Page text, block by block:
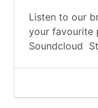
Listen to our
your favourite
Soundcloud